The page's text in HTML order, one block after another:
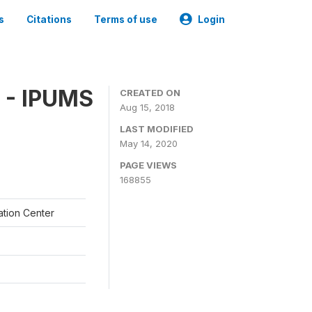
Citations Terms of use Login
IPUMS
Center
CREATED ON
Aug 15, 2018
LAST MODIFIED
May 14, 2020
PAGE VIEWS
168855